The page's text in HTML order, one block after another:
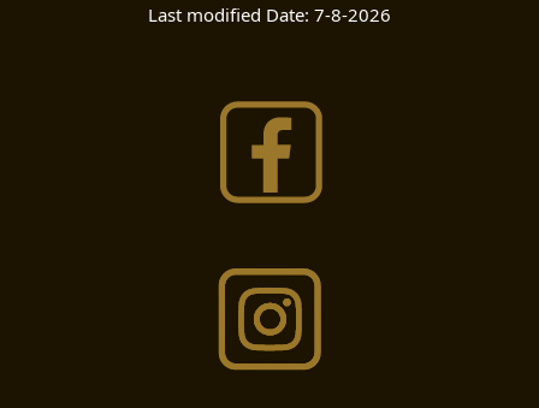
Last modified Date: 7-8-2026